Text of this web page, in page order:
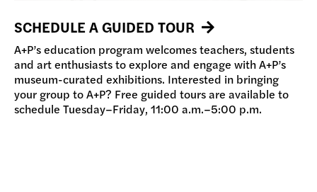
SCHEDULE A GUIDED TOUR
A+P’s education program welcomes teachers, students
and art enthusiasts to explore and engage with A+P’s
museum-curated exhibitions. Interested in bringing
your group to A+P? Free guided tours are available to
schedule Tuesday–Friday, 11:00 a.m.–5:00 p.m.